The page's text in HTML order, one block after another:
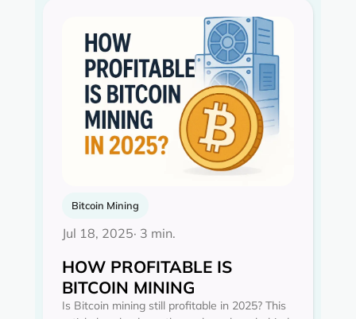
Bitcoin Mining
Jul 18, 2025· 3 min.
HOW PROFITABLE IS
BITCOIN MINING
Is Bitcoin mining still profitable in 2025? This